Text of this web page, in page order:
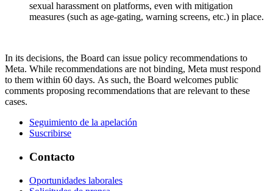
sexual harassment on platforms, even with mitigation
measures (such as age-gating, warning screens, etc.) in place.
In its decisions, the Board can issue policy recommendations to
Meta. While recommendations are not binding, Meta must respond
to them within 60 days. As such, the Board welcomes public
comments proposing recommendations that are relevant to these
cases.
Seguimiento de la apelación
Suscribirse
Contacto
Oportunidades laborales